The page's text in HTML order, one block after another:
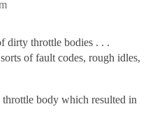
dirty throttle bodies . . .
of fault codes, rough idles,
body which resulted in